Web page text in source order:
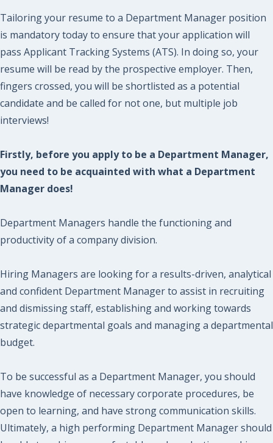
Tailoring your resume to a Department Manager position
is mandatory today to ensure that your application will
pass Applicant Tracking Systems (ATS). In doing so, your
resume will be read by the prospective employer. Then,
fingers crossed, you will be shortlisted as a potential
candidate and be called for not one, but multiple job
interviews!
Firstly, before you apply to be a Department Manager,
you need to be acquainted with what a Department
Manager does!
Department Managers handle the functioning and
productivity of a company division.
Hiring Managers are looking for a results-driven, analytical
and confident Department Manager to assist in recruiting
and dismissing staff, establishing and working towards
strategic departmental goals and managing a departmental
budget.
To be successful as a Department Manager, you should
have knowledge of necessary corporate procedures, be
open to learning, and have strong communication skills.
Ultimately, a high performing Department Manager should